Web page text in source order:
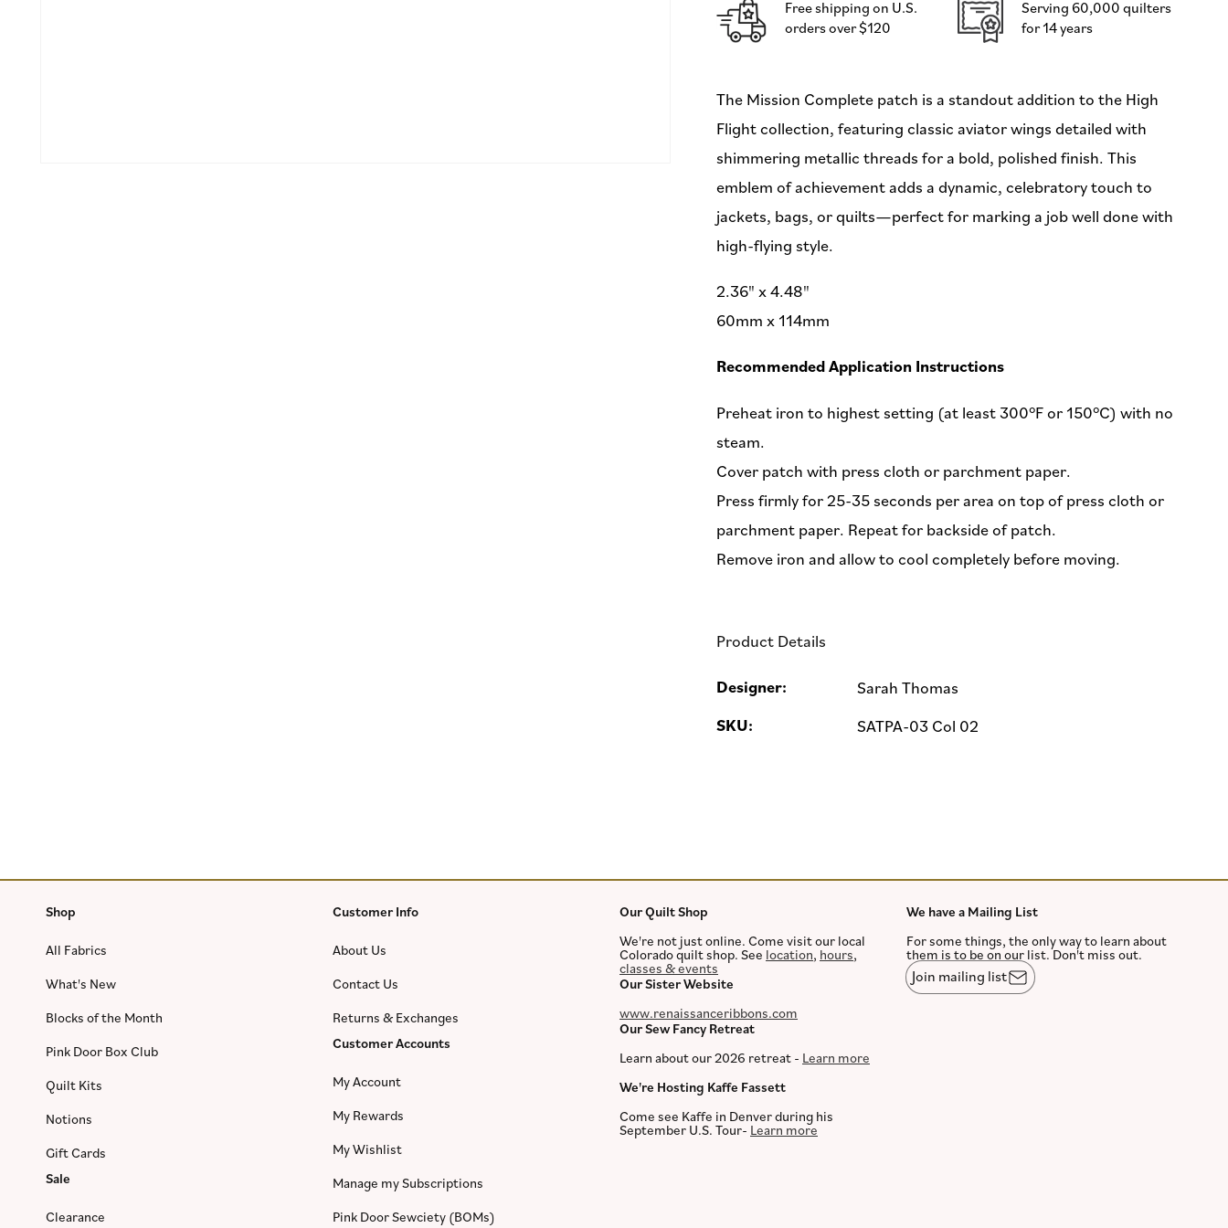
-
by
60x114mm
-
On
Applique
-
by
60x114mm
-
On
Applique
Free shipping on U.S.
orders over $120
Serving 60,000 quilters
for 14 years
The Mission Complete patch is a standout addition to the High
Flight collection, featuring classic aviator wings detailed with
shimmering metallic threads for a bold, polished finish. This
emblem of achievement adds a dynamic, celebratory touch to
jackets, bags, or quilts—perfect for marking a job well done with
high-flying style.
2.36" x 4.48"
60mm x 114mm
Recommended Application Instructions
Preheat iron to highest setting (at least 300°F or 150°C) with no
steam.
Cover patch with press cloth or parchment paper.
Press firmly for 25-35 seconds per area on top of press cloth or
parchment paper. Repeat for backside of patch.
Remove iron and allow to cool completely before moving.
Product Details
Designer: Sarah Thomas
SKU: SATPA-03 Col 02
Shop
All Fabrics
What's New
Blocks of the Month
Pink Door Box Club
Quilt Kits
Notions
Gift Cards
Sale
Clearance
Customer Info
About Us
Contact Us
Returns & Exchanges
Customer Accounts
My Account
My Rewards
My Wishlist
Manage my Subscriptions
Pink Door Sewciety (BOMs)
Our Quilt Shop
We're not just online. Come visit our local
Colorado quilt shop. See location, hours,
classes & events
Our Sister Website
www.renaissanceribbons.com
Our Sew Fancy Retreat
Learn about our 2026 retreat - Learn more
We're Hosting Kaffe Fassett
Come see Kaffe in Denver during his
September U.S. Tour- Learn more
We have a Mailing List
For some things, the only way to learn about
them is to be on our list. Don't miss out.
Join mailing list